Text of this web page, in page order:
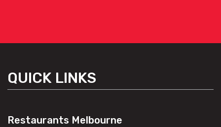
QUICK LINKS
Restaurants Melbourne